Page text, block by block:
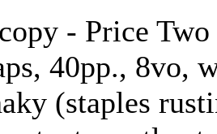
- Price
40pp., 8vo,
(staples